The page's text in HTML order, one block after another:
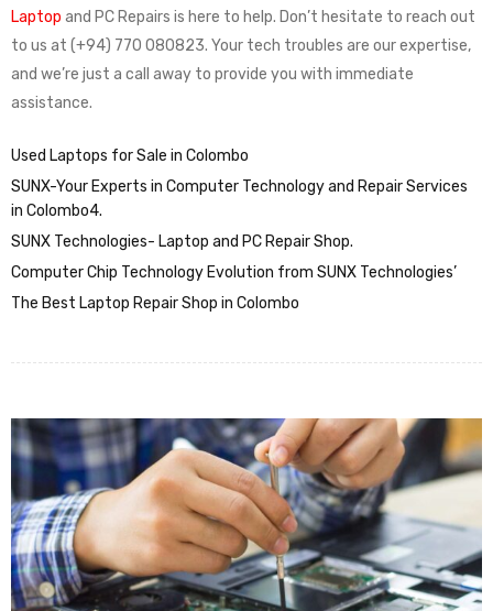
Laptop and PC Repairs is here to help. Don’t hesitate to reach out
to us at (+94) 770 080823. Your tech troubles are our expertise,
and we’re just a call away to provide you with immediate
assistance.
Used Laptops for Sale in Colombo
SUNX-Your Experts in Computer Technology and Repair Services
in Colombo4.
SUNX Technologies- Laptop and PC Repair Shop.
Computer Chip Technology Evolution from SUNX Technologies’
The Best Laptop Repair Shop in Colombo